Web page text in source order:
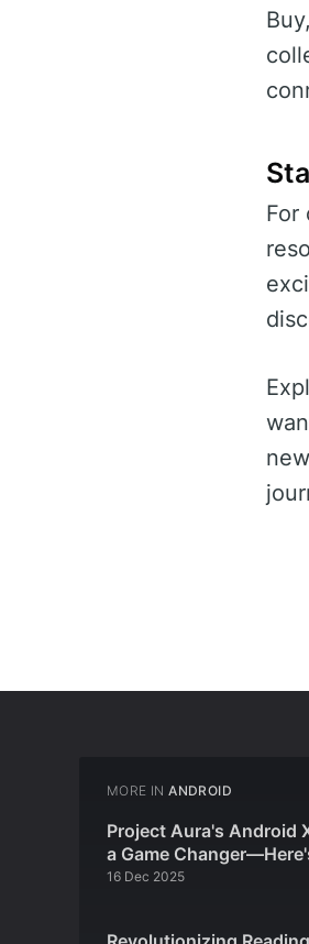
For
MORE IN ANDROID
Project Aura's Android
a Game
16 Dec 2025